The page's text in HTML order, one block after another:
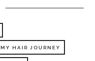
MY HAIR JOURNEY